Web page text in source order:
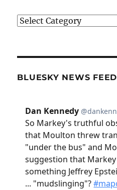
Categories
BLUESKY NEWS FEED